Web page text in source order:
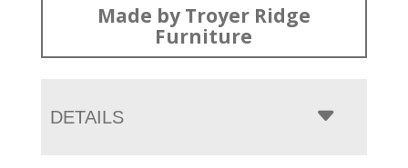
Made by Troyer Ridge
Furniture
DETAILS